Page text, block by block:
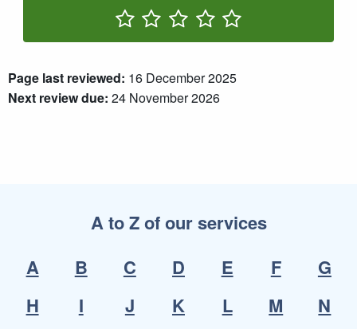
Page last reviewed: 16 December 2025
Next review due: 24 November 2026
A to Z of our services
A
B C D E F
G
H
I J K L M
N